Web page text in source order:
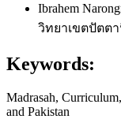
Ibrahem
วิทยาเขตปัตต
Keywords:
Madrasah,
and Pakistan